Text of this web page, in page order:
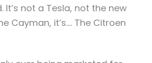
It’s not a Tesla, not the new
Cayman, it’s…. The Citroen